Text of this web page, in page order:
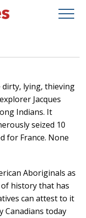
lying, thieving
Jacques
Indians. It
seized 10
for France. None
Aboriginals as
history that has
can attest to it
Canadians today